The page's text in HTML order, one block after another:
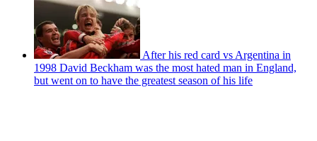
After his red card vs Argentina in
1998 David Beckham was the most hated man in England,
but went on to have the greatest season of his life